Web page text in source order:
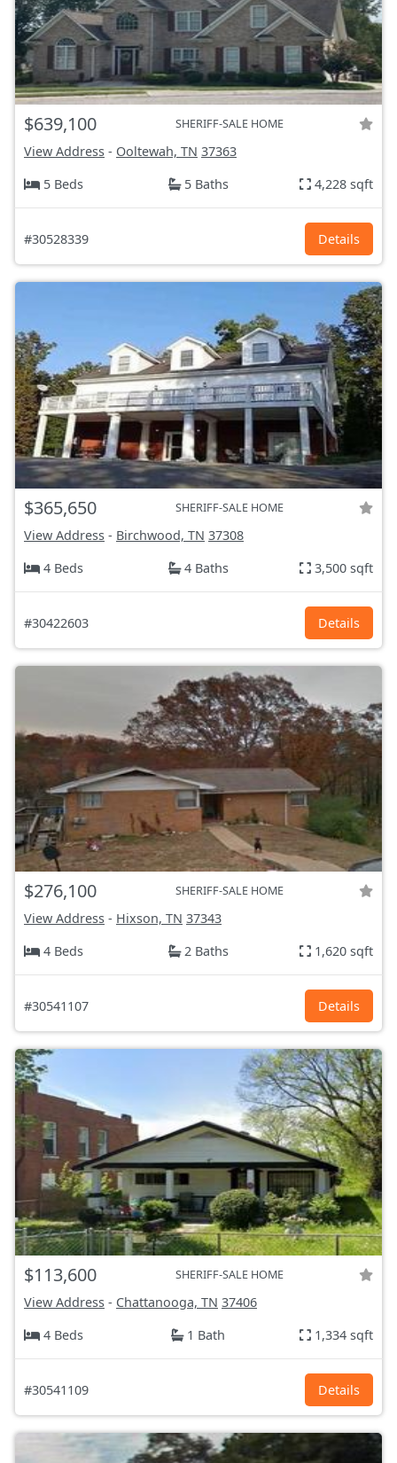
$639,100 SHERIFF-SALE HOME
View Address - Ooltewah, TN 37363
5 Beds
5 Baths 4,228 sqft
#30528339 Details
$365,650 SHERIFF-SALE HOME
View Address - Birchwood, TN 37308
4 Beds
4 Baths 3,500 sqft
#30422603 Details
$276,100 SHERIFF-SALE HOME
View Address - Hixson, TN 37343
4 Beds
2 Baths 1,620 sqft
#30541107 Details
$113,600 SHERIFF-SALE HOME
View Address - Chattanooga, TN 37406
4 Beds
1 Bath 1,334 sqft
#30541109 Details